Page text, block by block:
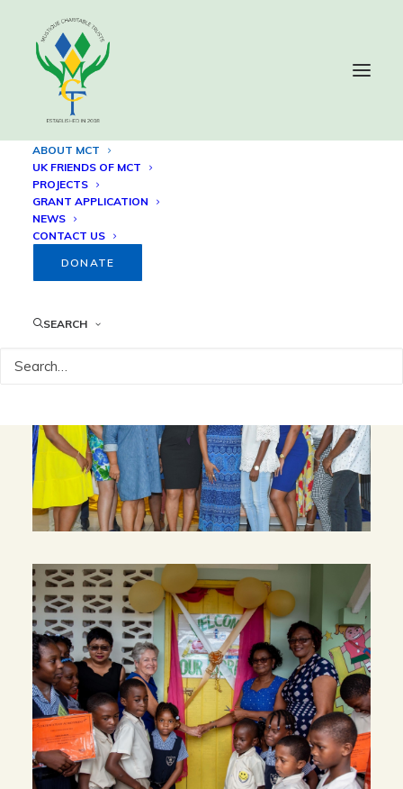
ABOUT MCT
UK FRIENDS OF MCT
PROJECTS
GRANT APPLICATION
NEWS
CONTACT US
DONATE
SEARCH
About the Mustique
Charitable Trust